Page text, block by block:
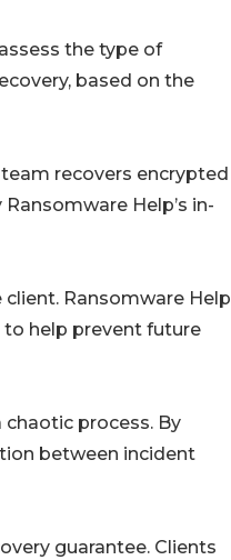
the type of
based on the
recovers encrypted
Help’s in-
Ransomware Help
help prevent future
process. By
between incident
guarantee. Clients